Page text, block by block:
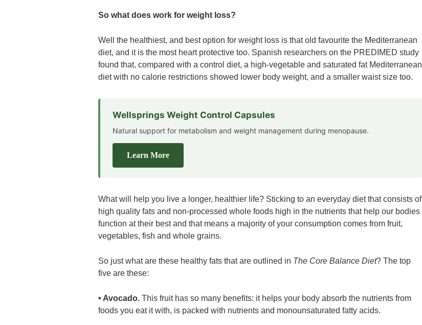
So what does work for weight loss?
Well the healthiest, and best option for weight loss is that old favourite the Mediterranean
diet, and it is the most heart protective too. Spanish researchers on the PREDIMED study
found that, compared with a control diet, a high-vegetable and saturated fat Mediterranean
diet with no calorie restrictions showed lower body weight, and a smaller waist size too.
Wellsprings Weight Control Capsules
Natural support for metabolism and weight management during menopause.
Learn More
What will help you live a longer, healthier life? Sticking to an everyday diet that consists of
high quality fats and non-processed whole foods high in the nutrients that help our bodies
function at their best and that means a majority of your consumption comes from fruit,
vegetables, fish and whole grains.
So just what are these healthy fats that are outlined in The Core Balance Diet? The top
five are these:
• Avocado. This fruit has so many benefits: it helps your body absorb the nutrients from
foods you eat it with, is packed with nutrients and monounsaturated fatty acids.